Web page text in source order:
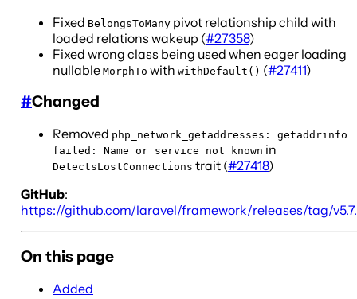
Fixed BelongsToMany pivot relationship child with
loaded relations wakeup (#27358)
Fixed wrong class being used when eager loading
nullable MorphTo with withDefault() (#27411)
#Changed
Removed php_network_getaddresses: getaddrinfo
failed: Name or service not known in
DetectsLostConnections trait (#27418)
GitHub:
https://github.com/laravel/framework/releases/tag/
On this page
Added